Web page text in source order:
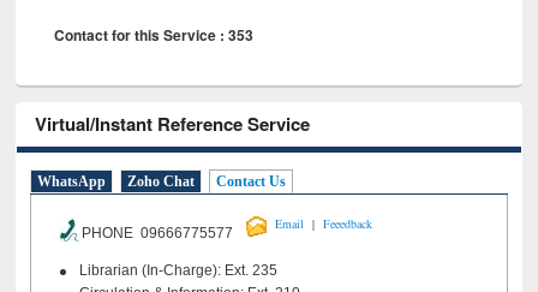
Contact for this Service : 353
Virtual/Instant Reference Service
WhatsApp Zoho Chat Contact Us
PHONE 09666775577
Email | Feeedback
Librarian (In-Charge): Ext. 235